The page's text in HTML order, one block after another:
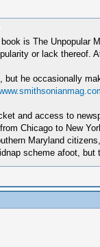
is The
or lack thereof.
but he occasionally
and access to
Chicago to New
Maryland
scheme afoot,